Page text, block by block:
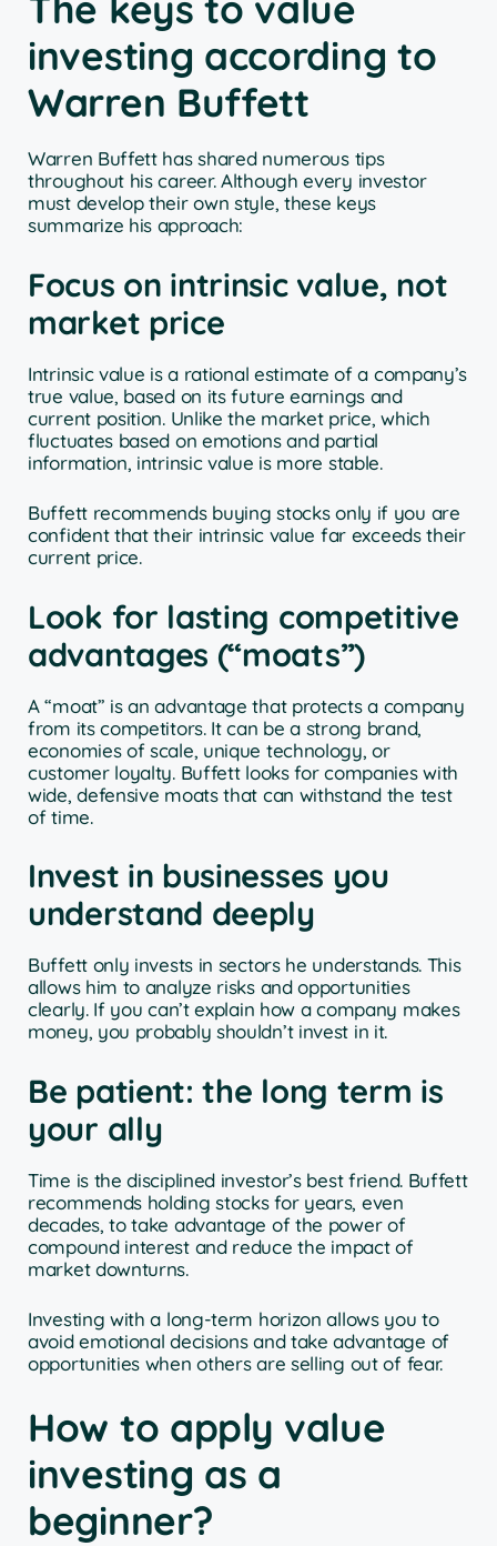
investing according to
Warren Buffett
Warren Buffett has shared numerous tips
throughout his career. Although every investor
must develop their own style, these keys
summarize his approach:
Focus on intrinsic value, not
market price
Intrinsic value is a rational estimate of a company’s
true value, based on its future earnings and
current position. Unlike the market price, which
fluctuates based on emotions and partial
information, intrinsic value is more stable.
Buffett recommends buying stocks only if you are
confident that their intrinsic value far exceeds their
current price.
Look for lasting competitive
advantages (“moats”)
A “moat” is an advantage that protects a company
from its competitors. It can be a strong brand,
economies of scale, unique technology, or
customer loyalty. Buffett looks for companies with
wide, defensive moats that can withstand the test
of time.
Invest in businesses you
understand deeply
Buffett only invests in sectors he understands. This
allows him to analyze risks and opportunities
clearly. If you can’t explain how a company makes
money, you probably shouldn’t invest in it.
Be patient: the long term is
your ally
Time is the disciplined investor’s best friend. Buffett
recommends holding stocks for years, even
decades, to take advantage of the power of
compound interest and reduce the impact of
market downturns.
Investing with a long-term horizon allows you to
avoid emotional decisions and take advantage of
opportunities when others are selling out of fear.
How to apply value
investing as a
beginner?